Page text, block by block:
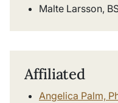
Malte Larsson,
Affiliated
Angelica Palm,